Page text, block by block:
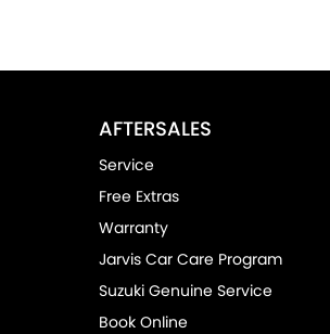
AFTERSALES
Service
Free Extras
Warranty
Jarvis Car Care Program
Suzuki Genuine Service
Book Online